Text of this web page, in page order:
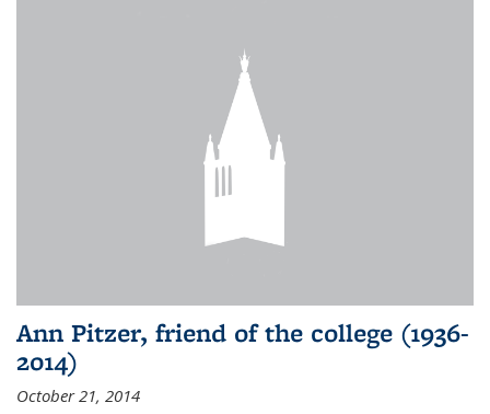
Ann Pitzer, friend of the college (1936-
2014)
October 21, 2014